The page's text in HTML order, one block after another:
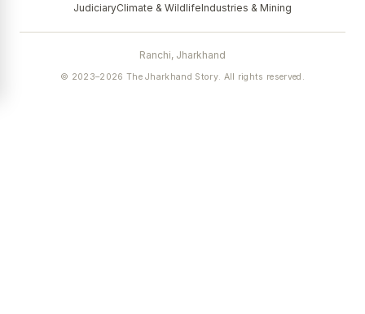
JudiciaryClimate & WildlifeIndustries & Mining
Ranchi, Jharkhand
© 2023–2026 The Jharkhand Story. All rights reserved.